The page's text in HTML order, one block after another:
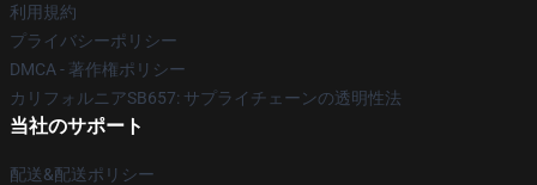
利用規約
プライバシーポリシー
DMCA - 著作権ポリシー
カリフォルニアSB657: サプライチェーンの透明性法
当社のサポート
配送&配送ポリシー